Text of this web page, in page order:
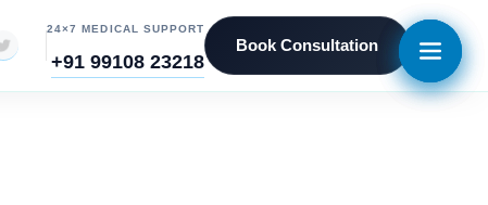
24×7 MEDICAL SUPPORT
+91 99108 23218
Book Consultation